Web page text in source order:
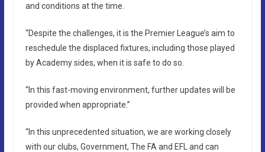
and conditions at the time.
“Despite the challenges, it is the Premier League’s aim to
reschedule the displaced fixtures, including those played
by Academy sides, when it is safe to do so.
“In this fast-moving environment, further updates will be
provided when appropriate.”
“In this unprecedented situation, we are working closely
with our clubs, Government, The FA and EFL and can